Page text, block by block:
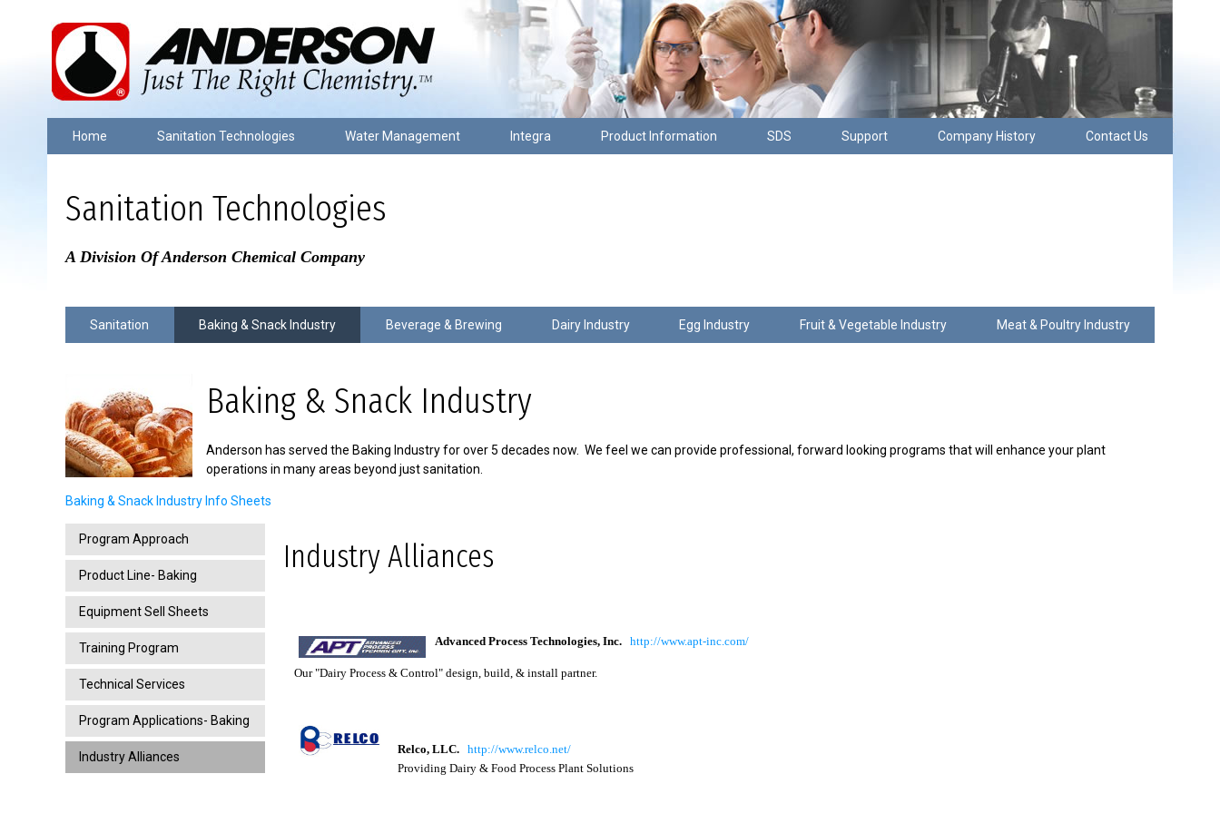
Home Sanitation Technologies Water Management Integra Product Information SDS Support Company History Contact Us
Sanitation Technologies
A Division Of Anderson Chemical Company
Sanitation Baking & Snack Industry Beverage & Brewing Dairy Industry Egg Industry Fruit & Vegetable Industry Meat & Poultry Industry
Baking & Snack Industry
Anderson has served the Baking Industry for over 5 decades now. We feel we can provide professional, forward looking programs that will enhance your plant
operations in many areas beyond just sanitation.
Baking & Snack Industry Info Sheets
Program Approach
Product Line- Baking
Equipment Sell Sheets
Training Program
Technical Services
Program Applications- Baking
Industry Alliances
Industry Alliances
Advanced Process Technologies, Inc. http://www.apt-inc.com/
Our "Dairy Process & Control" design, build, & install partner.
Relco, LLC. http://www.relco.net/
Providing Dairy & Food Process Plant Solutions